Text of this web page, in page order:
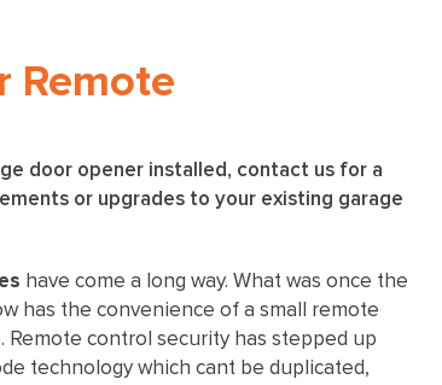
Remote
door opener installed, contact us for a
or upgrades to your existing garage
have come a long way. What was once the
has the convenience of a small remote
Remote control security has stepped up
technology which cant be duplicated,